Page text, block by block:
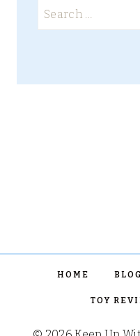
Search
for:
HOME BLOG
TOY